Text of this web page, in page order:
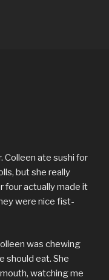
Colleen ate sushi for
but she really
four actually made it
were nice fist-
was chewing
should eat. She
watching me